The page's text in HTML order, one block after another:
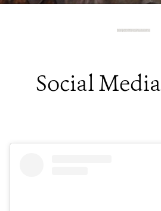
Social